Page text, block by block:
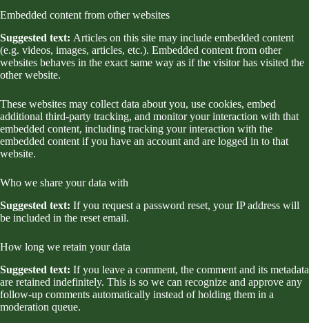
Embedded content from other websites
Suggested text: Articles on this site may include embedded content
(e.g. videos, images, articles, etc.). Embedded content from other
websites behaves in the exact same way as if the visitor has visited the
other website.
These websites may collect data about you, use cookies, embed
additional third-party tracking, and monitor your interaction with that
embedded content, including tracking your interaction with the
embedded content if you have an account and are logged in to that
website.
Who we share your data with
Suggested text: If you request a password reset, your IP address will
be included in the reset email.
How long we retain your data
Suggested text: If you leave a comment, the comment and its metadata
are retained indefinitely. This is so we can recognize and approve any
follow-up comments automatically instead of holding them in a
moderation queue.